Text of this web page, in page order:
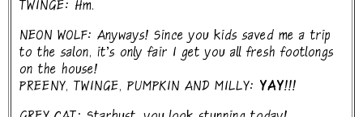
TWINGE: Hm.
NEON WOLF: Anyways! Since you kids saved me a trip
to the salon, it's only fair I get you all fresh footlongs
on the house!
PREENY, TWINGE, PUMPKIN AND MILLY: YAY!!!